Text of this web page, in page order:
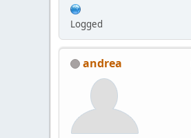
Logged
andrea